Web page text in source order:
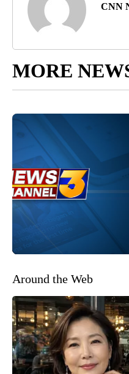
CNN
MORE
Around the Web